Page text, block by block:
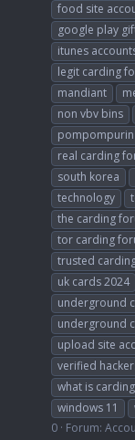
food site
google play
itunes
legit carding
mandiant
non vbv bins
pompompurin
real carding
south korea
technology
the carding
tor carding
trusted
uk cards 2024
underground
underground
upload site
verified
what is carding
windows 11
0 Forum: